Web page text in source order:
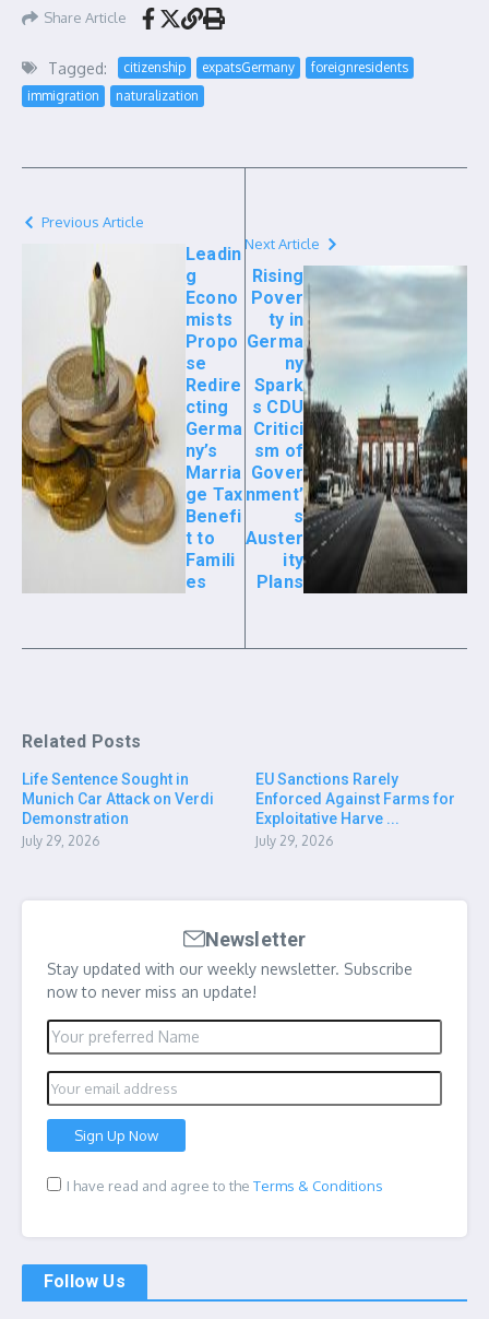
Share Article
Tagged: citizenship expatsGermany
foreignresidents
immigration
naturalization
Previous Article
Leadin
g
Econo
mists
Propo
se
Redire
cting
Germa
ny’s
Marria
ge Tax
Benefi
t to
Famili
es
Next Article
Rising
Pover
ty in
Germa
ny
Spark
s CDU
Critici
sm of
Gover
nment’
s
Auster
ity
Plans
Related Posts
Life Sentence Sought in
Munich Car Attack on Verdi
Demonstration
July 29, 2026
EU Sanctions Rarely
Enforced Against Farms for
Exploitative Harve ...
July 29, 2026
Newsletter
Stay updated with our weekly newsletter. Subscribe
now to never miss an update!
I have read and agree to the Terms & Conditions
Follow Us